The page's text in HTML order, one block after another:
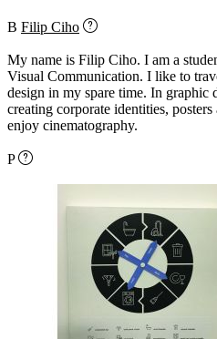
B Filip Ciho
My name is Filip Ciho. I am a
Visual Communication. I like to
design in my spare time. In graphic
creating corporate identities,
enjoy cinematography.
P